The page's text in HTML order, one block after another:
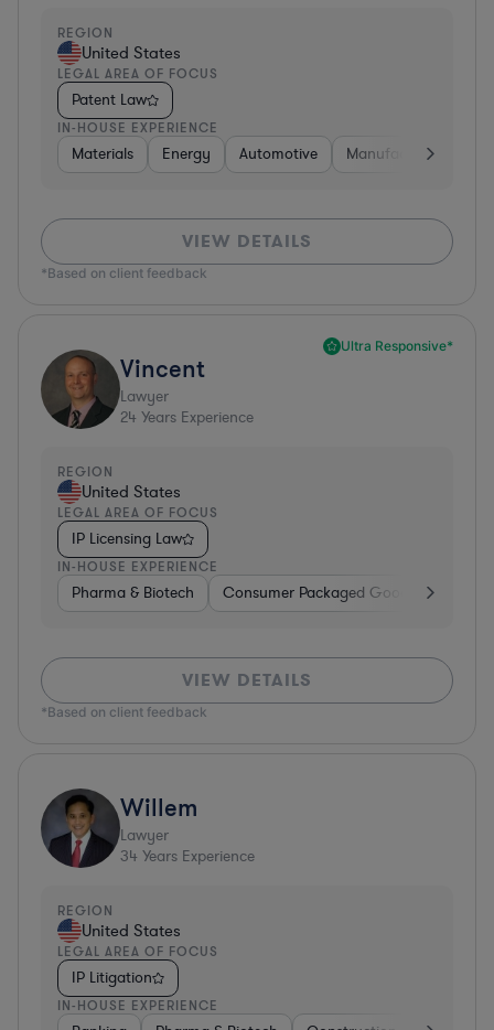
REGION
United States
LEGAL AREA OF FOCUS
Patent Law
IN-HOUSE EXPERIENCE
Materials Energy Automotive Manufacturing
VIEW DETAILS
*Based on client feedback
Ultra Responsive*
Vincent
Lawyer
24 Years Experience
REGION
United States
LEGAL AREA OF FOCUS
IP Licensing Law
IN-HOUSE EXPERIENCE
Pharma & Biotech Consumer Packaged Goods
VIEW DETAILS
*Based on client feedback
Willem
Lawyer
34 Years Experience
REGION
United States
LEGAL AREA OF FOCUS
IP Litigation
IN-HOUSE EXPERIENCE